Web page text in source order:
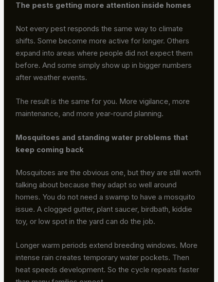
The pests getting more attention inside homes
Not every pest responds the same way to climate
shifts. Some become more active for longer. Others
expand into areas where people did not expect them
before. And some simply show up in bigger numbers
after weather events.
The result is the same for you. More vigilance, more
maintenance, and more year-round planning.
Mosquitoes and standing water problems that
keep coming back
Mosquitoes are the obvious one, but they are still worth
talking about because they adapt so well around
homes. You do not need a swamp to have a mosquito
issue. A clogged gutter, plant saucer, birdbath, kiddie
toy, or low spot in the yard can do the job.
Longer warm periods extend breeding windows. More
intense rain creates temporary water pockets. Then
heat speeds development. So the cycle repeats faster